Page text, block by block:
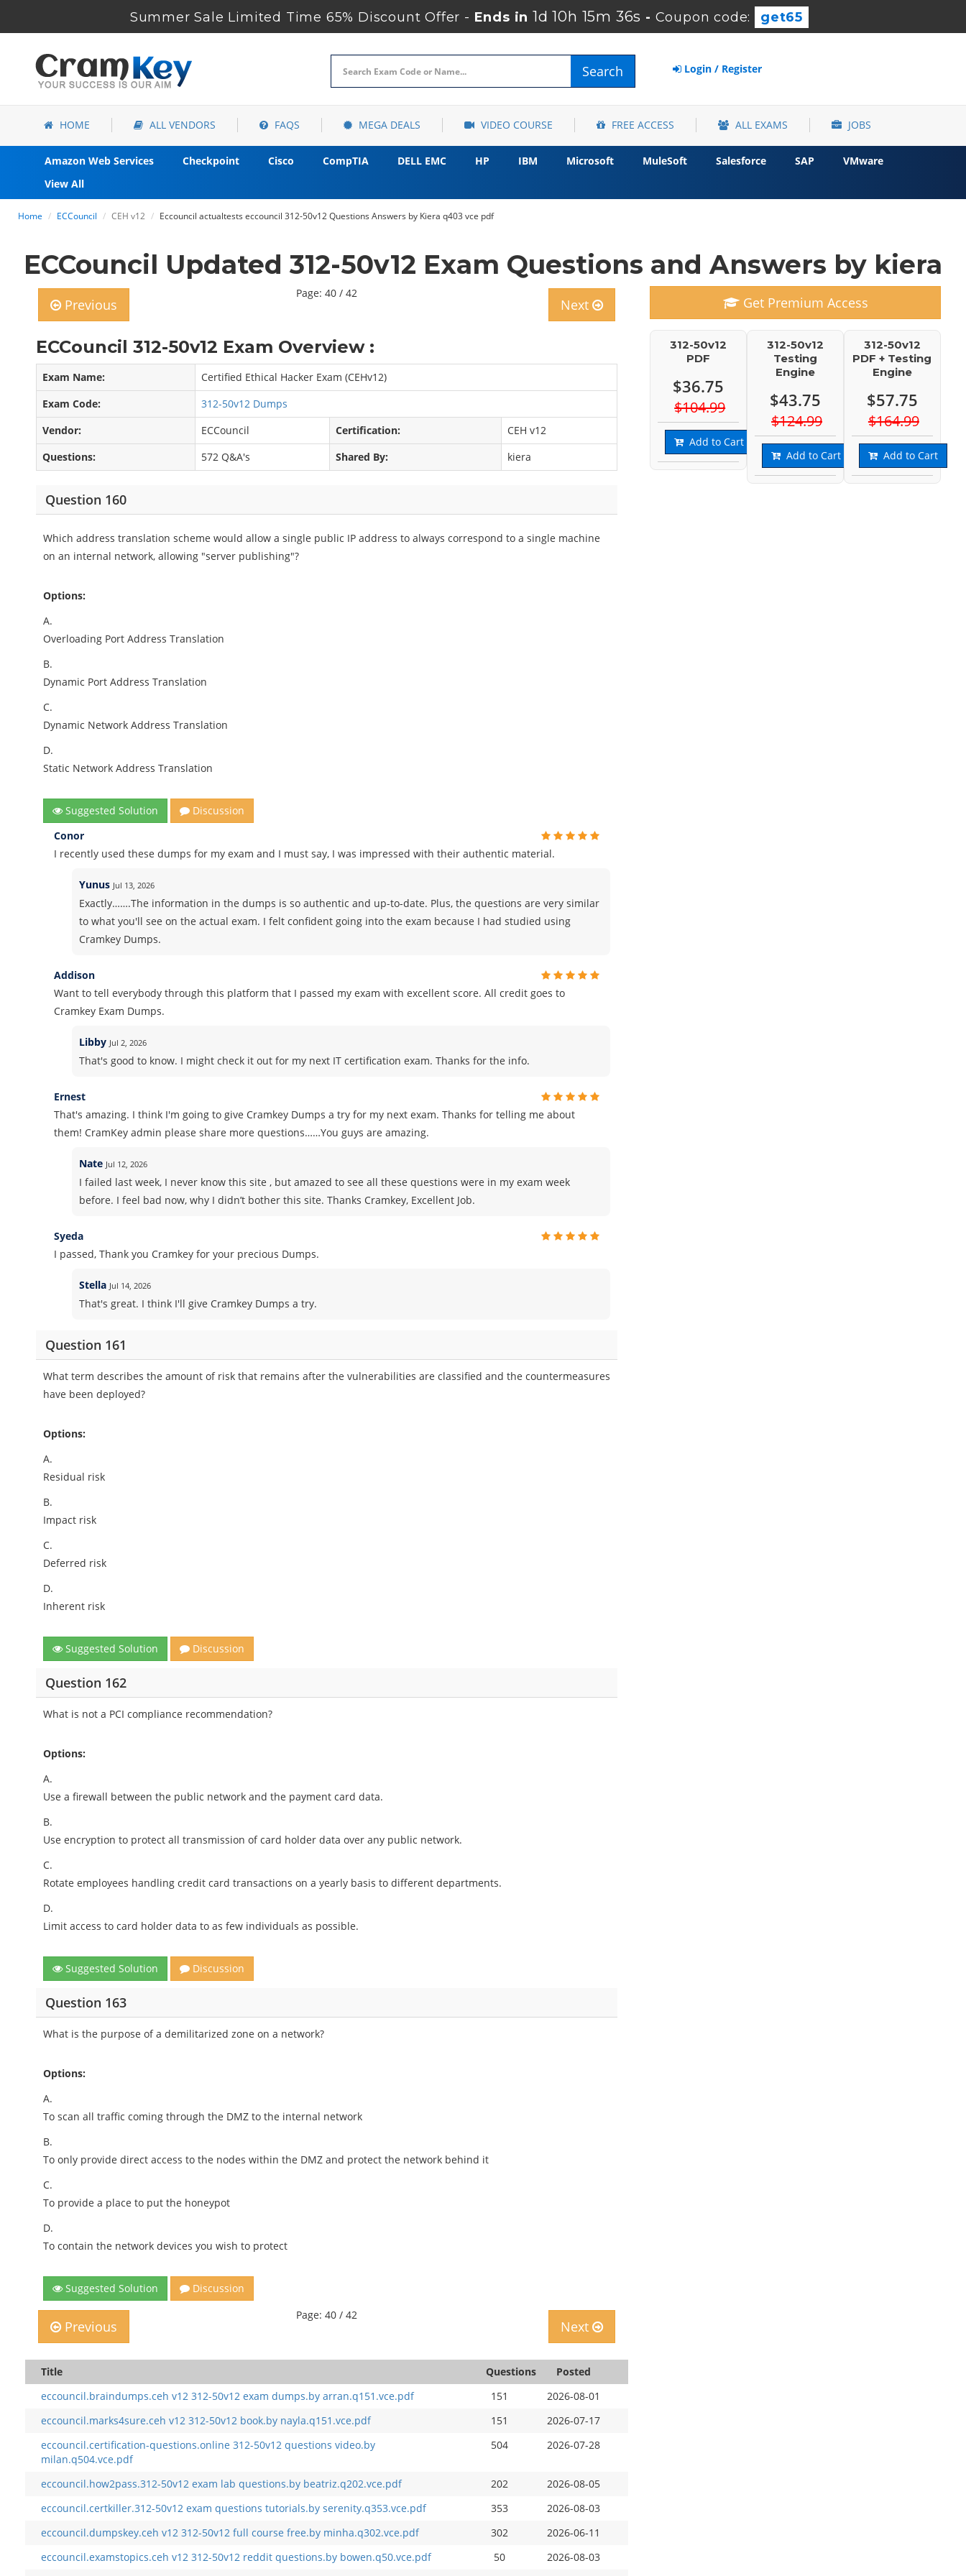
Summer Sale Limited Time 65% Discount Offer - Ends in 1d 10h 15m 34s -Coupon code: get65
Search Login / Register
HOME ALL VENDORS FAQS MEGA DEALS VIDEO COURSE FREE ACCESS ALL EXAMS JOBS
Amazon Web Services Checkpoint Cisco CompTIA DELL EMC HP IBM Microsoft MuleSoft Salesforce SAP
VMware
View All
Home ECCouncil CEH v12 Eccouncil actualtests eccouncil 312-50v12 Questions Answers by Kiera q403 vce pdf
ECCouncil Updated 312-50v12 Exam Questions and Answers by kiera
Previous
Page: 40 / 42
Next
ECCouncil 312-50v12 Exam Overview :
Exam Name:
Certified Ethical Hacker Exam (CEHv12)
Exam Code:
312-50v12 Dumps
Vendor:
ECCouncil Certification:
CEH v12
Questions:
572 Q&A's Shared By: kiera
Question 160
Which address translation scheme would allow a single public IP address to always correspond to a single machine
on an internal network, allowing "server publishing"?
Options:
A.
Overloading Port Address Translation
B.
Dynamic Port Address Translation
C.
Dynamic Network Address Translation
D.
Static Network Address Translation
Suggested Solution
Discussion
Conor
I recently used these dumps for my exam and I must say, I was impressed with their authentic material.
Yunus Jul 13, 2026
Exactly…….The information in the dumps is so authentic and up-to-date. Plus, the questions are very similar
to what you'll see on the actual exam. I felt confident going into the exam because I had studied using
Cramkey Dumps.
Addison
Want to tell everybody through this platform that I passed my exam with excellent score. All credit goes to
Cramkey Exam Dumps.
Libby Jul 2, 2026
That's good to know. I might check it out for my next IT certification exam. Thanks for the info.
Ernest
That's amazing. I think I'm going to give Cramkey Dumps a try for my next exam. Thanks for telling me about
them! CramKey admin please share more questions……You guys are amazing.
Nate Jul 12, 2026
I failed last week, I never know this site , but amazed to see all these questions were in my exam week
before. I feel bad now, why I didn’t bother this site. Thanks Cramkey, Excellent Job.
Syeda
I passed, Thank you Cramkey for your precious Dumps.
Stella Jul 14, 2026
That's great. I think I'll give Cramkey Dumps a try.
Question 161
What term describes the amount of risk that remains after the vulnerabilities are classified and the countermeasures
have been deployed?
Options:
A.
Residual risk
B.
Impact risk
C.
Deferred risk
D.
Inherent risk
Suggested Solution Discussion
Question 162
What is not a PCI compliance recommendation?
Options:
A.
Use a firewall between the public network and the payment card data.
B.
Use encryption to protect all transmission of card holder data over any public network.
C.
Rotate employees handling credit card transactions on a yearly basis to different departments.
D.
Limit access to card holder data to as few individuals as possible.
Suggested Solution Discussion
Question 163
What is the purpose of a demilitarized zone on a network?
Options:
A.
To scan all traffic coming through the DMZ to the internal network
B.
To only provide direct access to the nodes within the DMZ and protect the network behind it
C.
To provide a place to put the honeypot
D.
To contain the network devices you wish to protect
Suggested Solution Discussion
Previous
Page: 40 / 42
Next
Title Questions
Posted
eccouncil.braindumps.ceh v12 312-50v12 exam dumps.by arran.q151.vce.pdf
151
2026-08-01
eccouncil.marks4sure.ceh v12 312-50v12 book.by nayla.q151.vce.pdf
151
2026-07-17
eccouncil.certification-questions.online 312-50v12 questions video.by
milan.q504.vce.pdf
504 2026-07-28
eccouncil.how2pass.312-50v12 exam lab questions.by beatriz.q202.vce.pdf 202
2026-08-05
eccouncil.certkiller.312-50v12 exam questions tutorials.by serenity.q353.vce.pdf
353
2026-08-03
eccouncil.dumpskey.ceh v12 312-50v12 full course free.by minha.q302.vce.pdf
302
2026-06-11
eccouncil.examstopics.ceh v12 312-50v12 reddit questions.by bowen.q50.vce.pdf
50
2026-08-03
Get Premium Access
312-50v12
PDF
$36.75
$104.99
Add to Cart
312-50v12
Testing
Engine
$43.75
$124.99
Add to Cart
312-50v12
PDF + Testing
Engine
$57.75
$164.99
Add to Cart